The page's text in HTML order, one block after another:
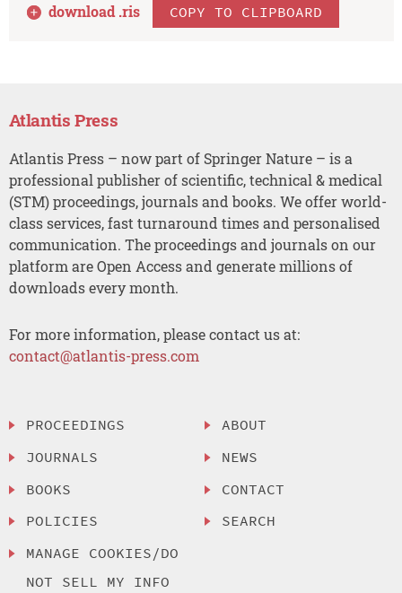
download .ris COPY TO CLIPBOARD
Atlantis Press
Atlantis Press – now part of Springer Nature – is a
professional publisher of scientific, technical & medical
(STM) proceedings, journals and books. We offer world-
class services, fast turnaround times and personalised
communication. The proceedings and journals on our
platform are Open Access and generate millions of
downloads every month.
For more information, please contact us at:
contact@atlantis-press.com
PROCEEDINGS
JOURNALS
BOOKS
POLICIES
MANAGE COOKIES/DO
NOT SELL MY INFO
ABOUT
NEWS
CONTACT
SEARCH